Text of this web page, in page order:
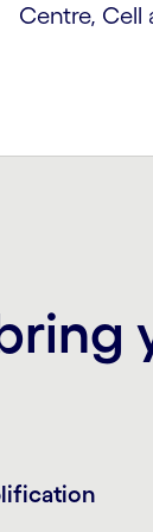
Centre, Cell